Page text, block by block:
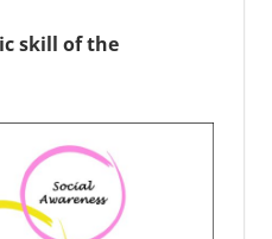
skill of the